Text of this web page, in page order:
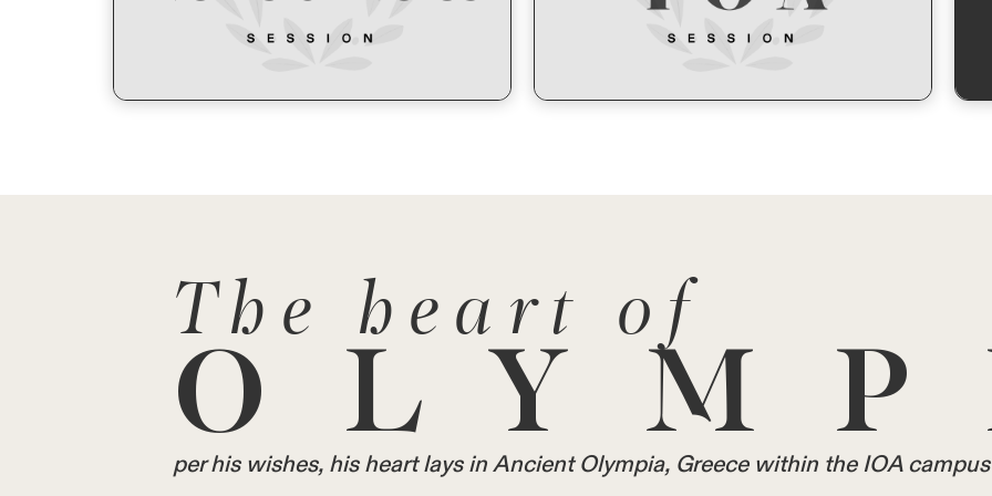
The heart of
per his wishes, his heart lays in Ancient Olympia, Greece within the IOA campus